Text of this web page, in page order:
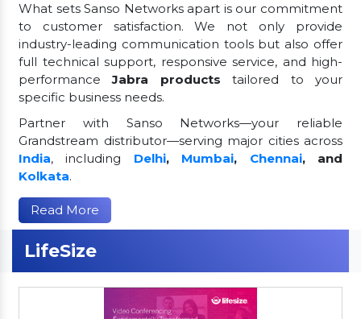
What sets Sanso Networks apart is our commitment
to customer satisfaction. We not only provide
industry-leading communication tools but also offer
full technical support, responsive service, and high-
performanceJabra products tailored to your
specific business needs.
Partner with Sanso Networks—your reliable
Grandstream distributor—serving major cities across
India, including Delhi, Mumbai, Chennai, and
Kolkata.
Read More
LifeSize